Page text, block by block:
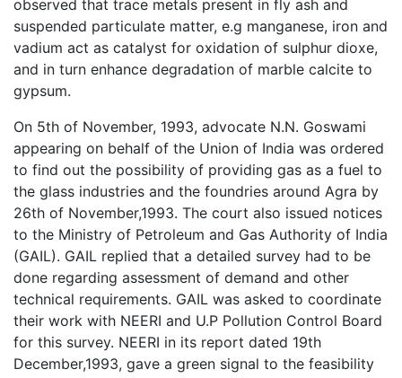
observed that trace metals present in fly ash and
suspended particulate matter, e.g manganese, iron and
vadium act as catalyst for oxidation of sulphur dioxe,
and in turn enhance degradation of marble calcite to
gypsum.
On 5th of November, 1993, advocate N.N. Goswami
appearing on behalf of the Union of India was ordered
to find out the possibility of providing gas as a fuel to
the glass industries and the foundries around Agra by
26th of November,1993. The court also issued notices
to the Ministry of Petroleum and Gas Authority of India
(GAIL). GAIL replied that a detailed survey had to be
done regarding assessment of demand and other
technical requirements. GAIL was asked to coordinate
their work with NEERI and U.P Pollution Control Board
for this survey. NEERI in its report dated 19th
December,1993, gave a green signal to the feasibility